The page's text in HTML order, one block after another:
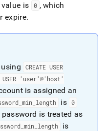
is 0 , which
expire.
CREATE USER
USER 'user'@'host'
is assigned an
_min length is 0
is treated as
_ min_ length
is